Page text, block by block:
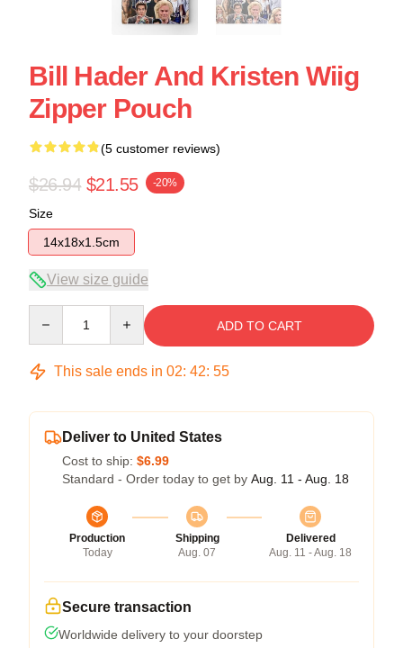
Bill Hader And Kristen Wiig
Zipper Pouch
(5 customer reviews)
$26.94 $21.55 -20%
Size
14x18x1.5cm
View size guide
ADD TO CART
This sale ends in 02: 42: 54
Deliver to United States
Cost to ship: $6.99
Standard - Order today to get by Aug. 11 - Aug. 18
Production
Today
Shipping
Aug. 07
Delivered
Aug. 11 - Aug. 18
Secure transaction
Worldwide delivery to your doorstep